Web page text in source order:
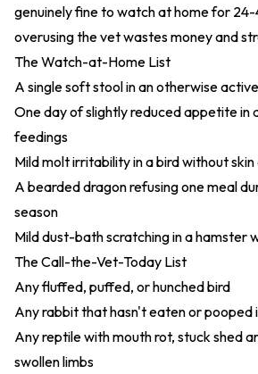
genuinely fine to watch at home for 24-
overusing the vet wastes money and
The Watch-at-Home List
A single soft stool in an otherwise
One day of slightly reduced appetite in
feedings
Mild molt irritability in a bird without
A bearded dragon refusing one meal
season
Mild dust-bath scratching in a hamster
The Call-the-Vet-Today List
Any fluffed, puffed, or hunched bird
Any rabbit that hasn't eaten or pooped
Any reptile with mouth rot, stuck shed
swollen limbs